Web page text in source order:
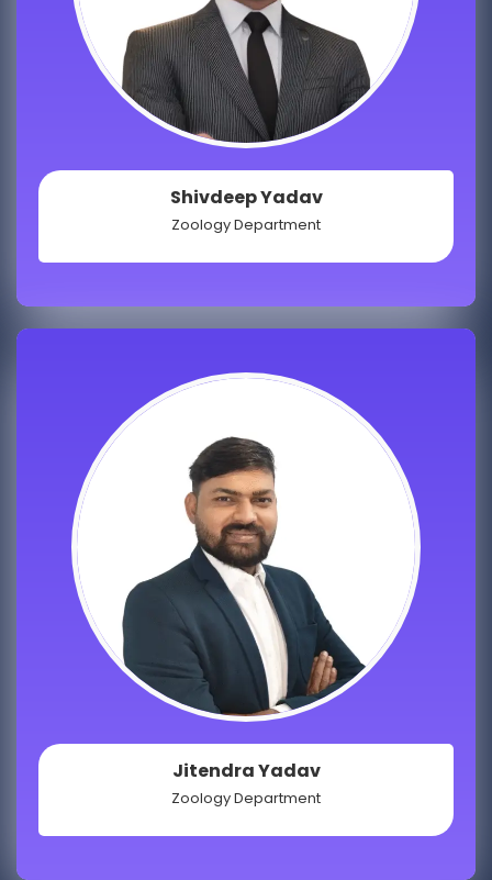
Shivdeep Yadav
Zoology Department
Jitendra Yadav
Zoology Department